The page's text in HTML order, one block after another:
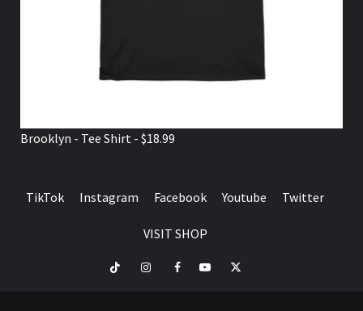
Brooklyn - Tee Shirt - $18.99
TikTok Instagram Facebook Youtube Twitter
VISIT SHOP
TikTok InstagramFacebookYoutubeTwitter